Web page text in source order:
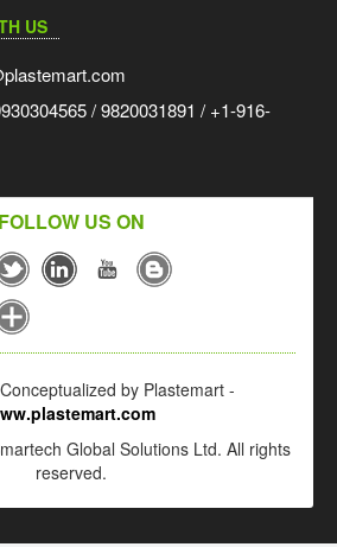
US
/ 9820031891 / +1-916-
FOLLOW US ON
by Plastemart -
Global Solutions Ltd. All rights
reserved.